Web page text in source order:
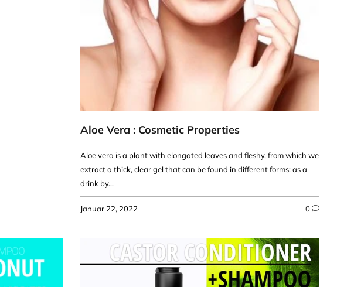
Aloe Vera : Cosmetic Properties
Aloe vera is a plant with elongated leaves and fleshy, from which we
extract a thick, clear gel that can be found in different forms: as a
drink by...
Januar 22, 2022 0